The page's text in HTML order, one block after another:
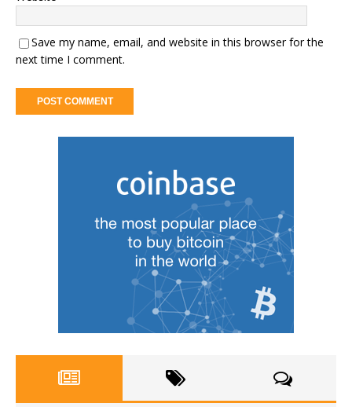
Save my name, email, and website in this browser for the
next time I comment.